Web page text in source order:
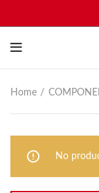
Home
No